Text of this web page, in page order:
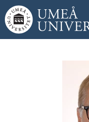
Skip to content